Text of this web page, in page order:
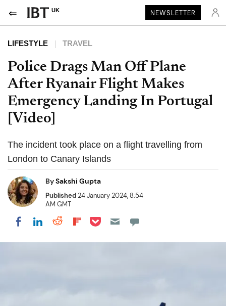
UK NEWSLETTER
LIFESTYLE TRAVEL
Police Drags Man Off Plane
After Ryanair Flight Makes
Emergency Landing In Portugal
[Video]
The incident took place on a flight travelling from
London to Canary Islands
BySakshi Gupta
Published24 January 2024, 8:54
AM GMT
Share on Facebook
Share on LinkedIn
Share on Reddit
Share on Flipboard
Share on Pocket